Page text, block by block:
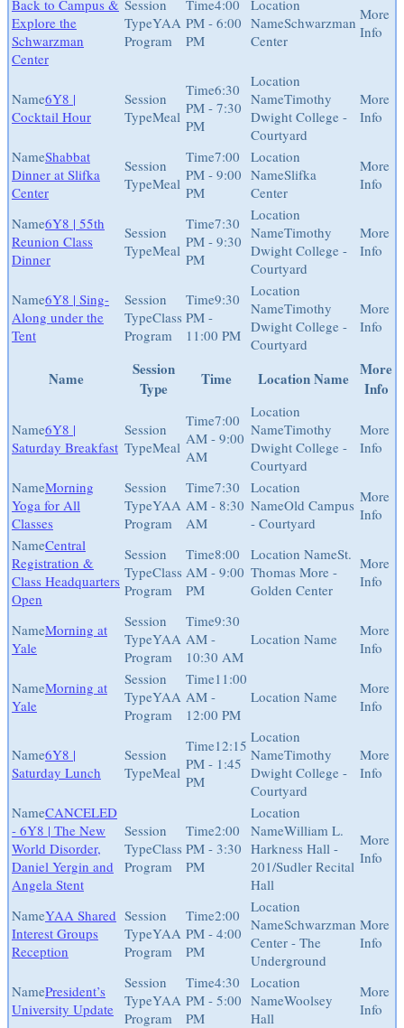
Back to Campus &
Explore the
Schwarzman
Center
YAA
Program
4:00
PM - 6:00
PM
Schwarzman
Center
6Y8 |
Cocktail Hour
Meal
6:30
PM - 7:30
PM
Timothy
Dwight College -
Courtyard
Shabbat
Dinner at Slifka
Center
Meal
7:00
PM - 9:00
PM
Slifka
Center
6Y8 | 55th
Reunion Class
Dinner
Meal
7:30
PM - 9:30
PM
Timothy
Dwight College -
Courtyard
6Y8 | Sing-
Along under the
Tent
Class
Program
9:30
PM -
11:00 PM
Timothy
Dwight College -
Courtyard
Name
Session
Type
Time Location Name More
Info
6Y8 |
Saturday Breakfast
Meal
7:00
AM - 9:00
AM
Timothy
Dwight College -
Courtyard
Morning
Yoga for All
Classes
YAA
Program
7:30
AM - 8:30
AM
Old Campus
- Courtyard
Central
Registration &
Class Headquarters
Open
Class
Program
8:00
AM - 9:00
PM
St.
Thomas More -
Golden Center
Morning at
Yale
YAA
Program
9:30
AM -
10:30 AM
Morning at
Yale
YAA
Program
11:00
AM -
12:00 PM
6Y8 |
Saturday Lunch
Meal
12:15
PM - 1:45
PM
Timothy
Dwight College -
Courtyard
CANCELED
- 6Y8 | The New
World Disorder,
Daniel Yergin and
Angela Stent
Class
Program
2:00
PM - 3:30
PM
William L.
Harkness Hall -
201/Sudler Recital
Hall
YAA Shared
Interest Groups
Reception
YAA
Program
2:00
PM - 4:00
PM
Schwarzman
Center - The
Underground
President’s
University Update
YAA
Program
4:30
PM - 5:00
PM
Woolsey
Hall